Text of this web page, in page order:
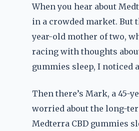
When you hear about
in a crowded market. But
year-old mother of two,
racing with thoughts
gummies sleep, I noticed
Then there’s Mark, a 45-
worried about the long-
Medterra CBD gummies